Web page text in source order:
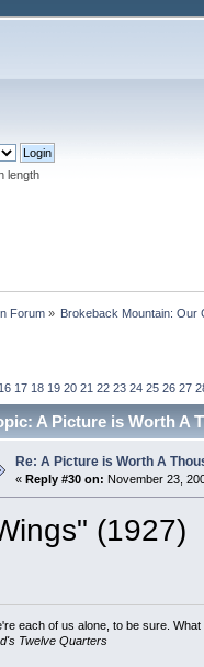
length
Forum» Brokeback Mountain: Our
16 17 18 19 20 21 22 23 24 25 26 27
A Picture is Worth A
Re: A Picture is Worth A
« Reply #30 on: November 23,
(1927)
each of us alone, to be sure.
Twelve Quarters